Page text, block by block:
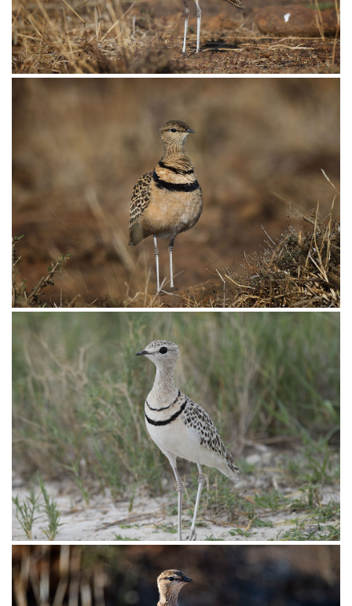
Courser Double-banded008
Courser Double-banded006
Courser Double-banded005